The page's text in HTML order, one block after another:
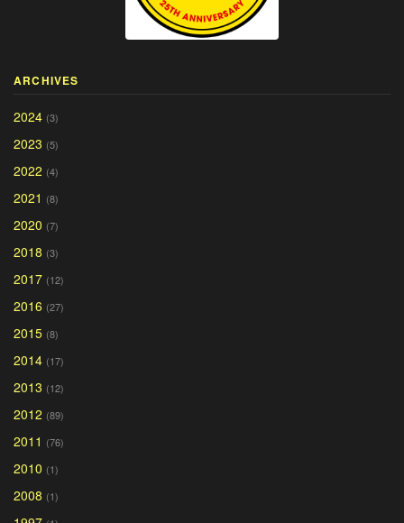
ARCHIVES
2024 (3)
2023 (5)
2022 (4)
2021 (8)
2020 (7)
2018 (3)
2017 (12)
2016 (27)
2015 (8)
2014 (17)
2013 (12)
2012 (89)
2011 (76)
2010 (1)
2008 (1)